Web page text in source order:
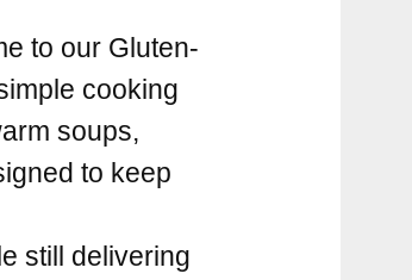
to our Gluten-
cooking
soups,
to keep
still delivering